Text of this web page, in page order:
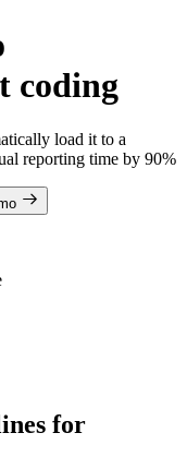
coding
load it to a
reporting time by 90%
for